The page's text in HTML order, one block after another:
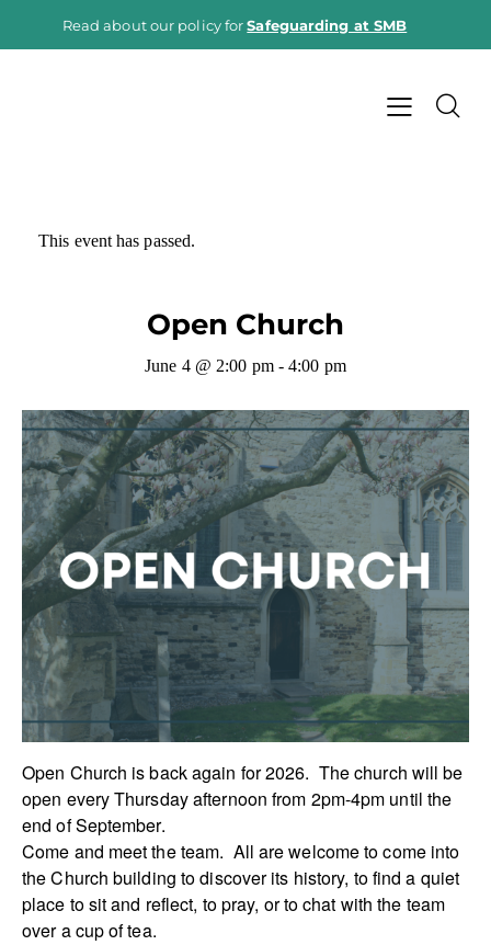
Read about our policy forSafeguarding at SMB
This event has passed.
Open Church
June 4 @ 2:00 pm-4:00 pm
Open Church is back again for 2026. The church will be
open every Thursday afternoon from 2pm-4pm until the
end of September.
Come and meet the team. All are welcome to come into
the Church building to discover its history, to find a quiet
place to sit and reflect, to pray, or to chat with the team
over a cup of tea.